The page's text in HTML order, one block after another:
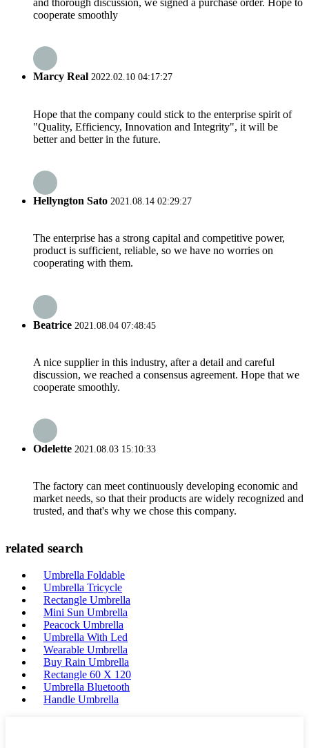
and thorough discussion, we signed a purchase order. Hope to
cooperate smoothly
Marcy Real 2022.02.10 04:17:27
Hope that the company could stick to the enterprise spirit of
"Quality, Efficiency, Innovation and Integrity", it will be
better and better in the future.
Hellyngton Sato 2021.08.14 02:29:27
The enterprise has a strong capital and competitive power,
product is sufficient, reliable, so we have no worries on
cooperating with them.
Beatrice 2021.08.04 07:48:45
A nice supplier in this industry, after a detail and careful
discussion, we reached a consensus agreement. Hope that we
cooperate smoothly.
Odelette 2021.08.03 15:10:33
The factory can meet continuously developing economic and
market needs, so that their products are widely recognized and
trusted, and that's why we chose this company.
related search
Umbrella Foldable
Umbrella Tricycle
Rectangle Umbrella
Mini Sun Umbrella
Peacock Umbrella
Umbrella With Led
Wearable Umbrella
Buy Rain Umbrella
Rectangle 60 X 120
Umbrella Bluetooth
Handle Umbrella